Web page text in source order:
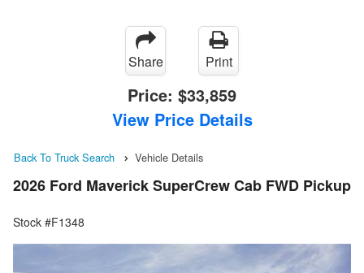
Share Print
Price: $33,859
View Price Details
Back To Truck Search Vehicle Details
2026 Ford Maverick SuperCrew Cab FWD Pickup
Stock #F1348